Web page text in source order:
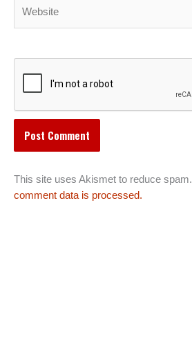
This site uses Akismet to reduce spam.
comment data is processed.